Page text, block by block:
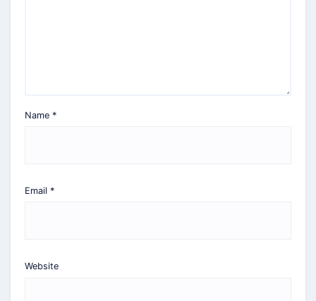
Name *
Email *
Website